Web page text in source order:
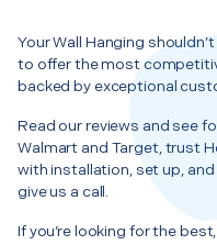
Your Wall Hanging
to offer the most
backed by exceptional
Read our reviews and see
Walmart and Target, trust
with installation, set up,
give us a call.
If you’re looking for the